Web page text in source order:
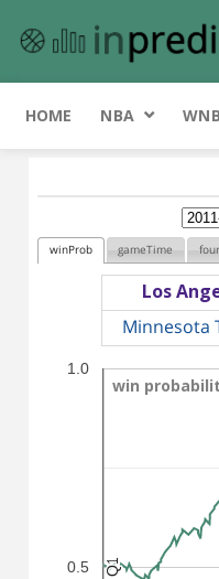
HOME NBA
winProb gameTime
Los
Minnesota
win
win
0.5
1.0
Q1
Q1